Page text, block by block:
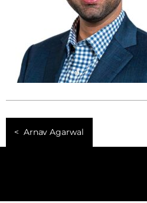
Arnav Agarwal